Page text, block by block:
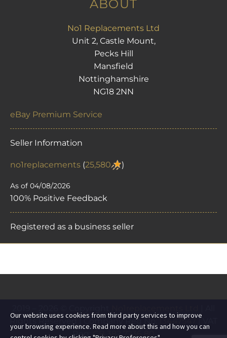
ABOUT
No1 Replacements Ltd
Unit 2, Castle Mount,
Pecks Hill
Mansfield
Nottinghamshire
NG18 2NN
eBay Premium Service
Seller Information
no1replacements (25,580 )
As of 04/08/2026
100% Positive Feedback
Registered as a business seller
Rights Reserved | Company Reg No:13447547 | VAT
Reg: GB 382 7236 80
Our website uses cookies from third party services to improve
your browsing experience. Read more about this and how you can